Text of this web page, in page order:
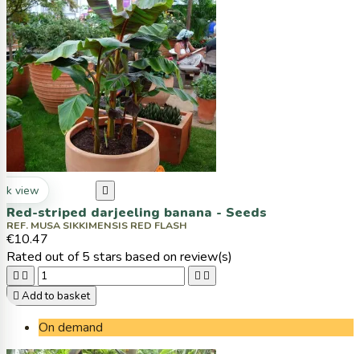
view 
Red-striped darjeeling banana - Seeds
REF. MUSA SIKKIMENSIS RED FLASH
€10.47
Rated out of 5 stars based on review(s)
   
 Add to basket
On demand